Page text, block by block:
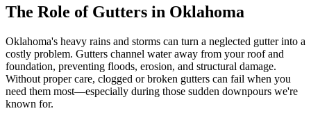
The Role of Gutters in Oklahoma
Oklahoma's heavy rains and storms can turn a neglected gutter into a
costly problem. Gutters channel water away from your roof and
foundation, preventing floods, erosion, and structural damage.
Without proper care, clogged or broken gutters can fail when you
need them most—especially during those sudden downpours we're
known for.